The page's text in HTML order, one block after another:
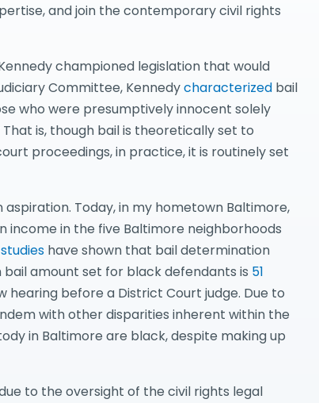
and join the contemporary civil rights
championed legislation that would
Committee, Kennedycharacterized bail
who were presumptively innocent solely
is, though bail is theoretically set to
proceedings, in practice, it is routinely set
aspiration. Today, in my hometown Baltimore,
income in the five Baltimore neighborhoods
have shown that bail determination
amount set for black defendants is 51
before a District Court judge. Due to
with other disparities inherent within the
in Baltimore are black, despite making up
to the oversight of the civil rights legal